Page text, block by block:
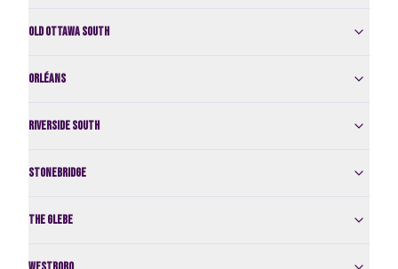
Old Ottawa South
Orléans
Riverside South
Stonebridge
The Glebe